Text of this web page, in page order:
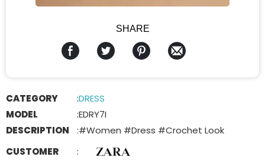
SHARE
CATEGORY :DRESS
MODEL
:EDRY7I
DESCRIPTION
:#Women #Dress #Crochet Look
CUSTOMER
: